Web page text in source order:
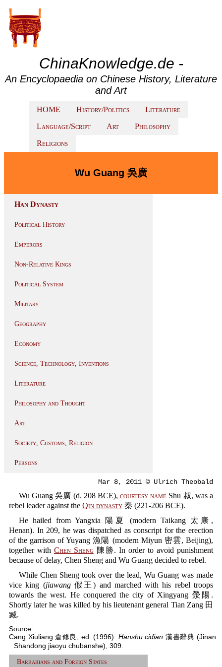
ChinaKnowledge.de -
An Encyclopaedia on Chinese History, Literature
and Art
HOME History/Politics
Literature
Language/Script
Art
Philosophy
Religions
Wu Guang 吳廣
Han Dynasty
Political History
Emperors
Non-Relative Kings
Political System
Military
Geography
Economy
Science, Technology, Inventions
Literature
Philosophy and Thought
Art
Society, Customs, Religion
Persons
Mar 8, 2011 © Ulrich Theobald
Wu Guang 吳廣 (d. 208 BCE),courtesy name Shu 叔, was a
rebel leader against the Qin dynasty 秦 (221-206 BCE).
He hailed from Yangxia 陽夏 (modern Taikang 太康,
Henan). In 209, he was dispatched as conscript for the erection
of the garrison of Yuyang 漁陽 (modern Miyun 密雲, Beijing),
together with Chen Sheng陳勝. In order to avoid punishment
because of delay, Chen Sheng and Wu Guang decided to rebel.
While Chen Sheng took over the lead, Wu Guang was made
vice king (jiawang假王) and marched with his rebel troops
towards the west. He conquered the city of Xingyang 滎陽.
Shortly later he was killed by his lieutenant general Tian Zang 田
臧.
Source:
Cang Xiuliang 倉修良, ed. (1996). Hanshu cidian 漢書辭典 (Jinan:
Shandong jiaoyu chubanshe), 309.
Barbarians and Foreign States